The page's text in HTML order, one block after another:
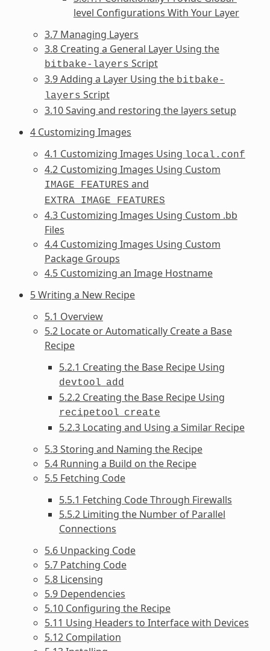
level Configurations With Your Layer
3.7 Managing Layers
3.8 Creating a General Layer Using the
bitbake-layers Script
3.9 Adding a Layer Using the bitbake-
layers Script
3.10 Saving and restoring the layers setup
4 Customizing Images
4.1 Customizing Images Using local.conf
4.2 Customizing Images Using Custom
IMAGE_FEATURES and
EXTRA_IMAGE_FEATURES
4.3 Customizing Images Using Custom .bb
Files
4.4 Customizing Images Using Custom
Package Groups
4.5 Customizing an Image Hostname
5 Writing a New Recipe
5.1 Overview
5.2 Locate or Automatically Create a Base
Recipe
5.2.1 Creating the Base Recipe Using
devtool add
5.2.2 Creating the Base Recipe Using
recipetool create
5.2.3 Locating and Using a Similar Recipe
5.3 Storing and Naming the Recipe
5.4 Running a Build on the Recipe
5.5 Fetching Code
5.5.1 Fetching Code Through Firewalls
5.5.2 Limiting the Number of Parallel
Connections
5.6 Unpacking Code
5.7 Patching Code
5.8 Licensing
5.9 Dependencies
5.10 Configuring the Recipe
5.11 Using Headers to Interface with Devices
5.12 Compilation